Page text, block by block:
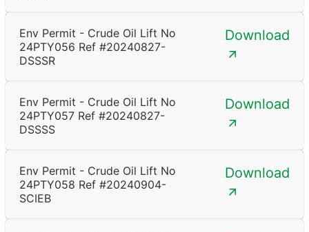
Env Permit - Crude Oil Lift No
24PTY056 Ref #20240827-
DSSSR
Download
Env Permit - Crude Oil Lift No
24PTY057 Ref #20240827-
DSSSS
Download
Env Permit - Crude Oil Lift No
24PTY058 Ref #20240904-
SCIEB
Download